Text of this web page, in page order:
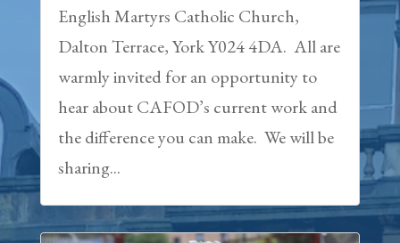
English Martyrs Catholic Church,
Dalton Terrace, York Y024 4DA. All are
warmly invited for an opportunity to
hear about CAFOD’s current work and
the difference you can make. We will be
sharing...